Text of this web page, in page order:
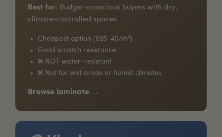
Best for: Budget-conscious buyers with dry,
climate-controlled spaces
Cheapest option ($25-45/m²)
Good scratch resistance
❌ NOT water-resistant
❌ Not for wet areas or humid climates
Browse laminate →